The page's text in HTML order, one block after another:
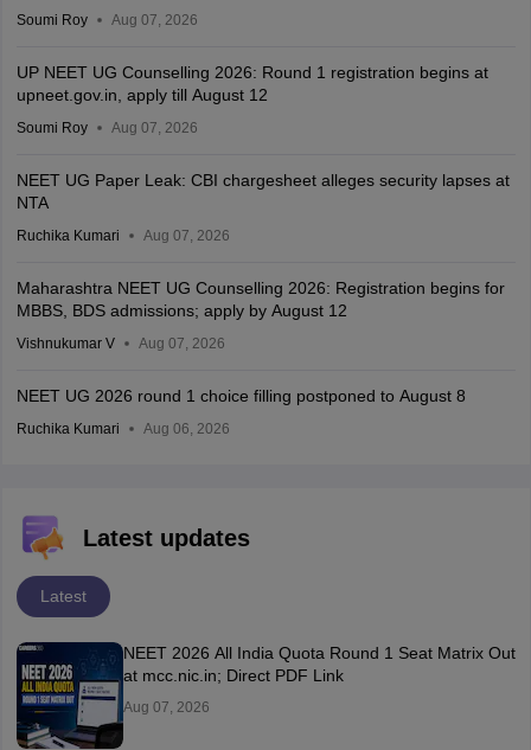
Soumi Roy Aug 07, 2026
UP NEET UG Counselling 2026: Round 1 registration begins at
upneet.gov.in, apply till August 12
Soumi Roy Aug 07, 2026
NEET UG Paper Leak: CBI chargesheet alleges security lapses at
NTA
Ruchika Kumari Aug 07, 2026
Maharashtra NEET UG Counselling 2026: Registration begins for
MBBS, BDS admissions; apply by August 12
Vishnukumar V Aug 07, 2026
NEET UG 2026 round 1 choice filling postponed to August 8
Ruchika Kumari Aug 06, 2026
Latest updates
Latest
NEET 2026 All India Quota Round 1 Seat Matrix Out
at mcc.nic.in; Direct PDF Link
Aug 07, 2026